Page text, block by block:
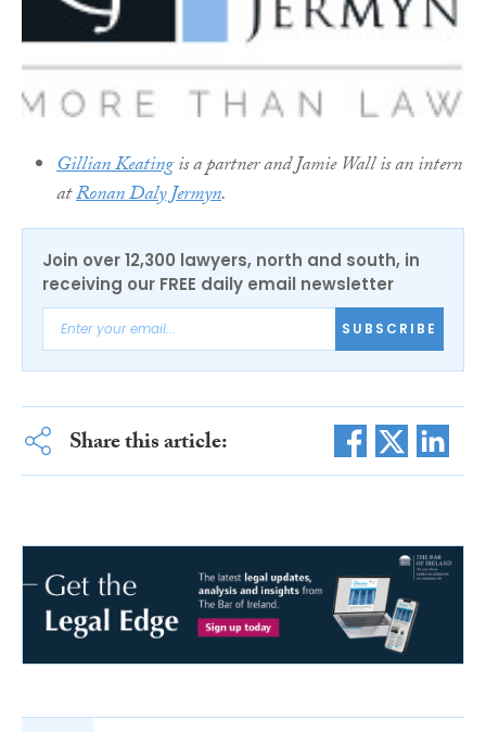
Gillian Keatingis a partner and Jamie Wall is an intern
atRonan Daly Jermyn.
Join over 12,300 lawyers, north and south, in
receiving our FREE daily email newsletter
SUBSCRIBE
Share this article: